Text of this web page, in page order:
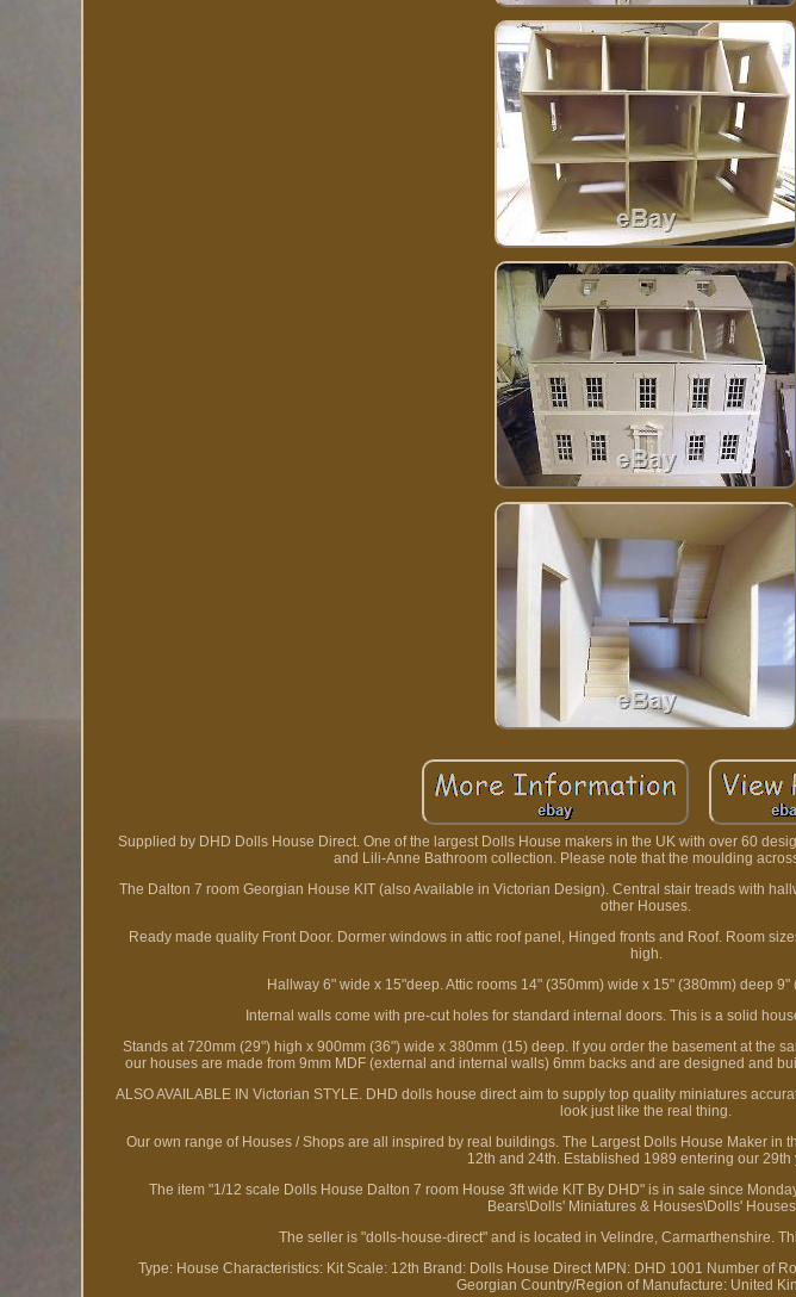
Supplied by DHD Dolls House Direct. One of the largest Dolls House makers in the UK with over 60
and Lili-Anne Bathroom collection. Please note that the moulding
The Dalton 7 room Georgian House KIT (also Available in Victorian Design). Central stair treads with
other Houses.
Ready made quality Front Door. Dormer windows in attic roof panel, Hinged fronts and Roof. Room
high.
Hallway 6" wide x 15"deep. Attic rooms 14" (350mm) wide x 15" (380mm) deep
Internal walls come with pre-cut holes for standard internal doors. This is a solid
Stands at 720mm (29") high x 900mm (36") wide x 380mm (15) deep. If you order the basement at the
our houses are made from 9mm MDF (external and internal walls) 6mm backs and are designed and
ALSO AVAILABLE IN Victorian STYLE. DHD dolls house direct aim to supply top quality miniatures
look just like the real thing.
Our own range of Houses / Shops are all inspired by real buildings. The Largest Dolls House Maker in
12th and 24th. Established 1989 entering our 29th
The item "1/12 scale Dolls House Dalton 7 room House 3ft wide KIT By DHD" is in sale since
Bears\Dolls' Miniatures & Houses\Dolls'
The seller is "dolls-house-direct" and is located in Velindre, Carmarthenshire.
Type: House Characteristics: Kit Scale: 12th Brand: Dolls House Direct MPN: DHD 1001 Number of
Georgian Country/Region of Manufacture: United